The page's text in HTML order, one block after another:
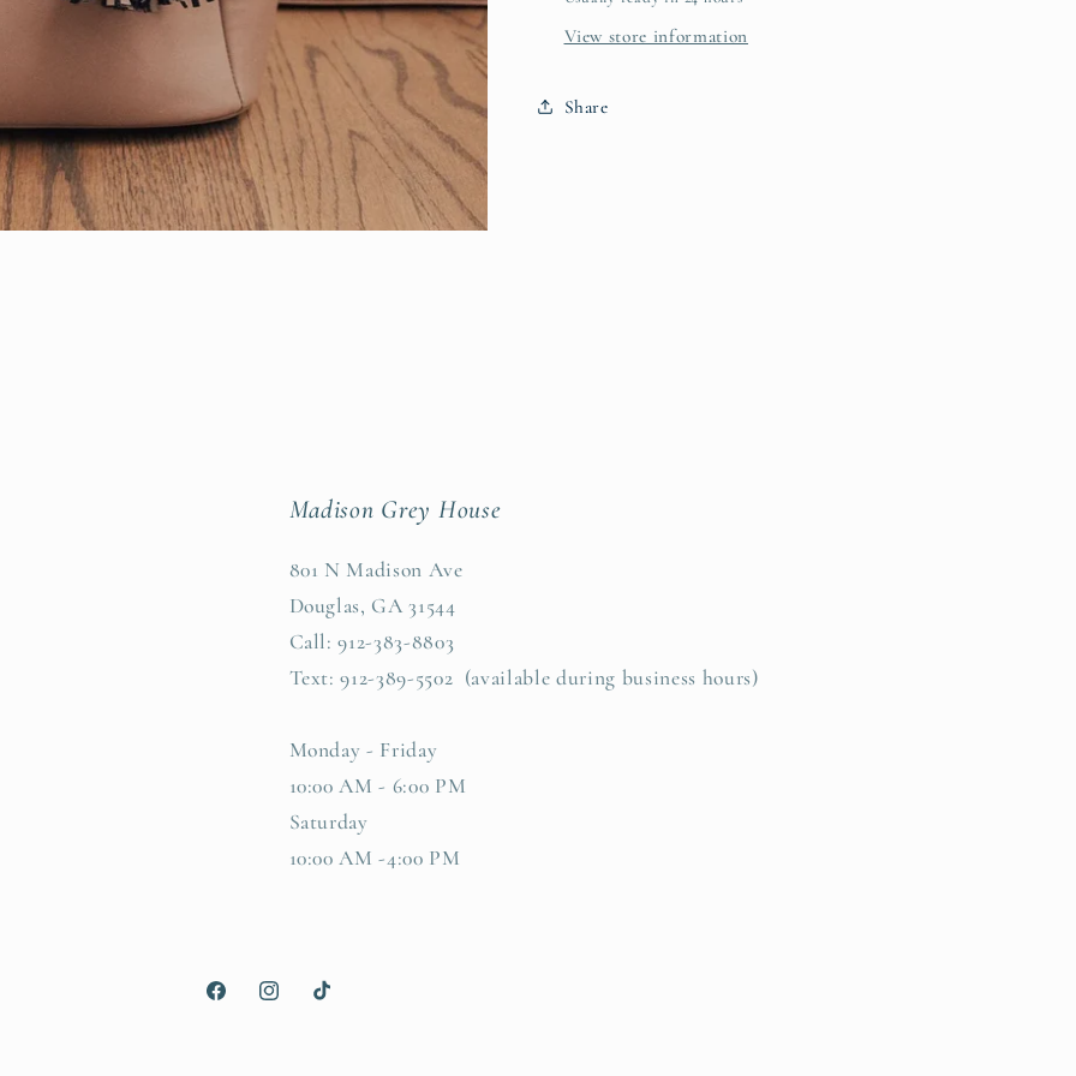
View store information
Share
Madison Grey House
801 N Madison Ave
Douglas, GA 31544
Call: 912-383-8803
Text: 912-389-5502 (available during business hours)
Monday - Friday
10:00 AM - 6:00 PM
Saturday
10:00 AM -4:00 PM
FacebookInstagramTikTok